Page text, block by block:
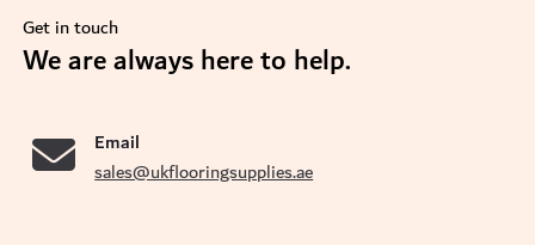
Get in touch
We are always here to help.
Email
sales@ukflooringsupplies.ae